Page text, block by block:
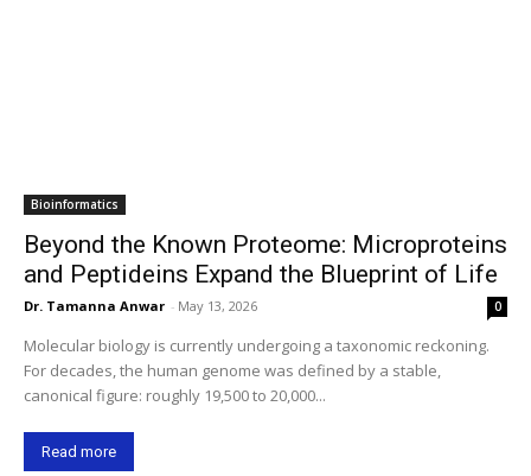
Bioinformatics
Beyond the Known Proteome: Microproteins
and Peptideins Expand the Blueprint of Life
Dr. Tamanna Anwar - May 13, 2026 0
Molecular biology is currently undergoing a taxonomic reckoning.
For decades, the human genome was defined by a stable,
canonical figure: roughly 19,500 to 20,000...
Read more